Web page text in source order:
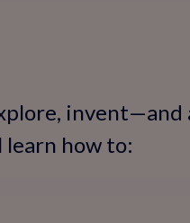
learn how to: